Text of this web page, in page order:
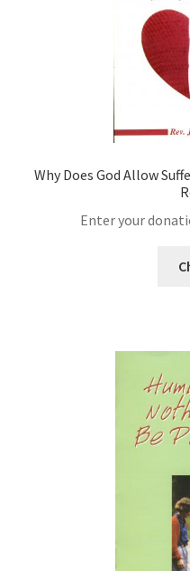
Why Does God Allow
Enter your